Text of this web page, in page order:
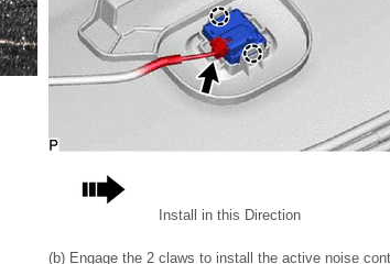
Install in this Direction
(b) Engage the 2 claws to install the active noise